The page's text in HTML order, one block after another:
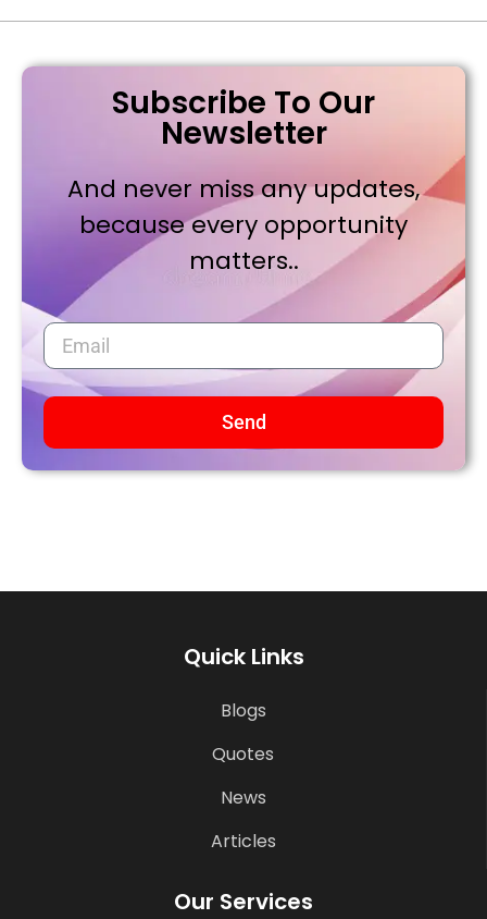
Subscribe To Our
Newsletter
And never miss any updates,
because every opportunity
matters..
Send
Quick Links
Blogs
Quotes
News
Articles
Our Services